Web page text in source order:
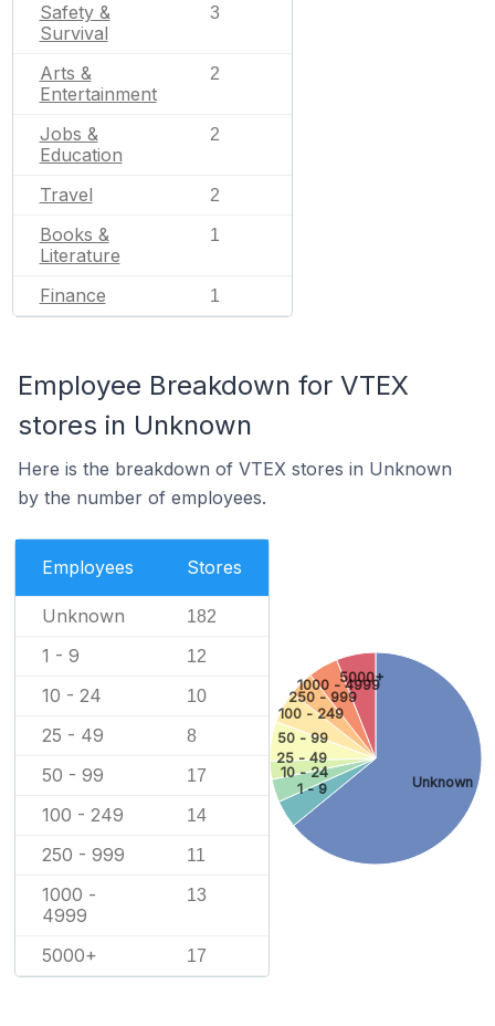
Safety &
Survival
3
Arts &
Entertainment
2
Jobs &
Education
2
Travel 2
Books &
Literature
1
Finance 1
Employee Breakdown for VTEX
stores in Unknown
Here is the breakdown of VTEX stores in Unknown
by the number of employees.
Employees Stores
Unknown 182
1 - 9 12
10 - 24 10
25 - 49 8
50 - 99 17
100 - 249 14
250 - 999 11
1000 -
4999
13
5000+ 17
Unknown
1 - 9
10 - 24
25 - 49
50 - 99
100 - 249
250 - 999
1000 - 4999
5000+